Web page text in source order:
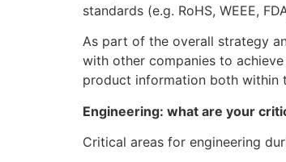
standards (e.g. RoHS, WEEE,
As part of the overall strategy
with other companies to
product information both within
Engineering: what are your
Critical areas for engineering